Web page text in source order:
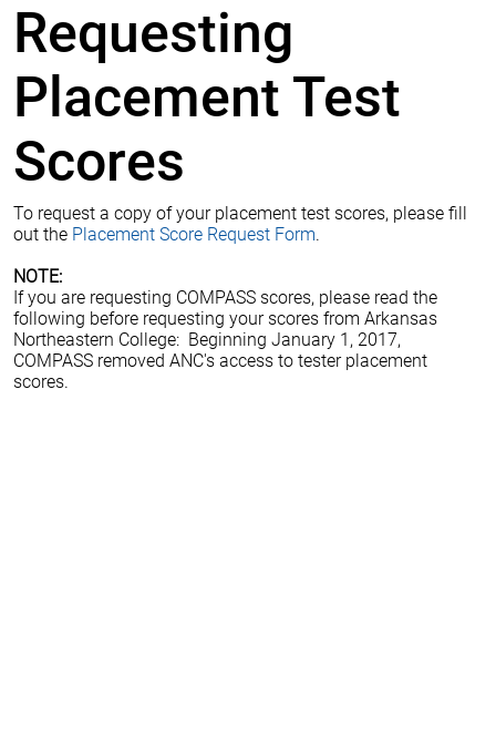
Requesting
Placement Test
Scores
To request a copy of your placement test scores, please fill
out the Placement Score Request Form.
NOTE:
If you are requesting COMPASS scores, please read the
following before requesting your scores from Arkansas
Northeastern College: Beginning January 1, 2017,
COMPASS removed ANC's access to tester placement
scores.